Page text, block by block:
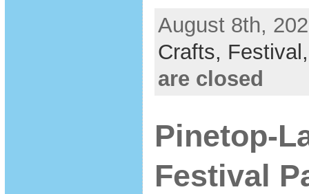
August 8th,
Crafts,
are closed
Pinetop-
Festival